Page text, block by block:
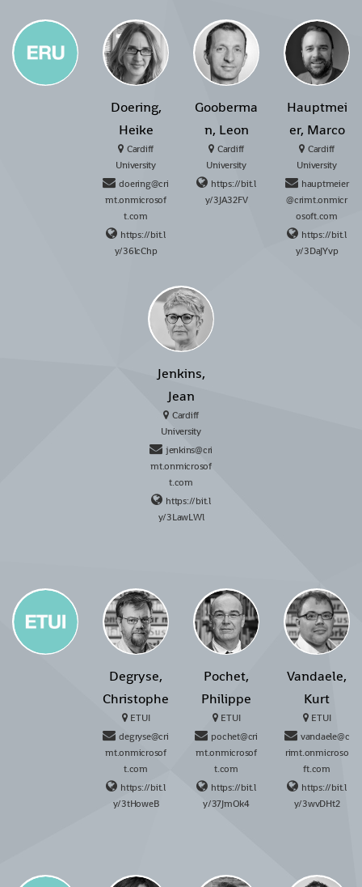
Doering,
Heike
Cardiff
University
doering@cri
mt.onmicrosof
t.com
https://bit.l
y/36lcChp
Gooberma
n, Leon
Cardiff
University
https://bit.l
y/3JA32FV
Hauptmei
er, Marco
Cardiff
University
hauptmeier
@crimt.onmicr
osoft.com
https://bit.l
y/3DaJYvp
Jenkins,
Jean
Cardiff
University
jenkins@cri
mt.onmicrosof
t.com
https://bit.l
y/3LawLWl
Degryse,
Christophe
ETUI
degryse@cri
mt.onmicrosof
t.com
https://bit.l
y/3tHoweB
Pochet,
Philippe
ETUI
pochet@cri
mt.onmicrosof
t.com
https://bit.l
y/37JmOk4
Vandaele,
Kurt
ETUI
vandaele@c
rimt.onmicroso
ft.com
https://bit.l
y/3wvDHt2